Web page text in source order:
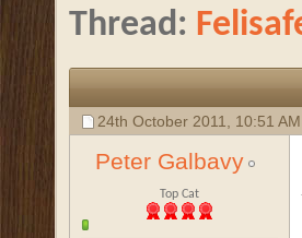
Thread:
24th October 2011, 10:51 AM
Peter Galbavy
Top Cat